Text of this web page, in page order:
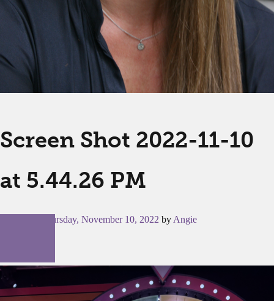
Screen Shot 2022-11-10
at 5.44.26 PM
Thursday, November 10, 2022 by Angie